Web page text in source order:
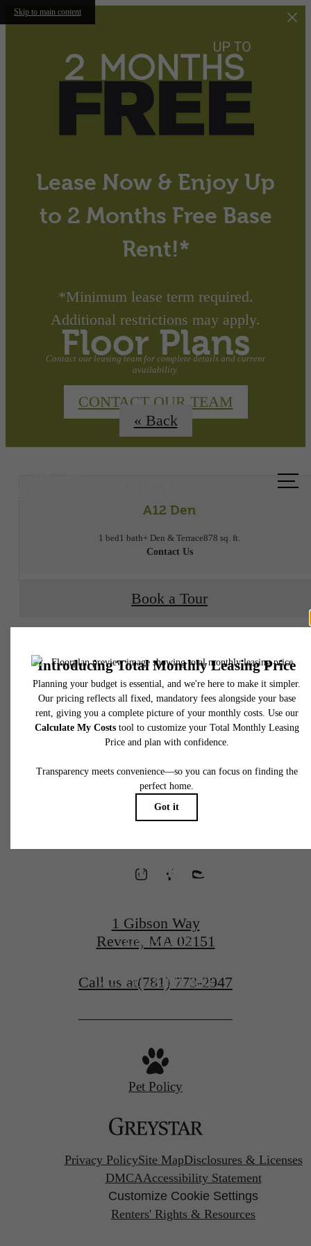
Skip to main content
Lease Now & Enjoy Up
to 2 Months Free Base
Rent!*
*Minimum lease term required.
Additional restrictions may apply.
Contact our leasing team for complete details and current
availability.
CONTACT OUR TEAM
Floor Plans
« Back
A12 Den
1 bed1 bath+ Den & Terrace878 sq. ft.
Contact Us
Book a Tour
to move-in or at move-out. Security Deposit may change based on screening results,
total will not exceed legal maximums. Some items may be taxed under applicable law.
fees may not apply to rental homes subject to an affordable program. All fees are
application and/or lease terms. Prices and availability subject to change. Resident is
responsible for damages beyond ordinary wear and tear. Resident may need to
insurance and to activate and maintain utility services, including but not limited to
water, gas, and internet, per the lease. Additional fees may apply as detailed in the
application and/or lease agreement, which can be requested prior to applying.
Floor plans are artist’s rendering. All dimensions are approximate. Actual product and
specifications may vary in dimension or detail. Not all features are available in every
home. Please see a representative for details.
Waterfront
Homes
Designed for
Wellness
CONTACT US
VIEW FLOORPLANS
1 Gibson Way
Revere, MA 02151
Call us at(781) 773-2947
Pet Policy
Privacy PolicySite MapDisclosures & Licenses
DMCA Accessibility Statement
Customize Cookie Settings
Renters' Rights & Resources